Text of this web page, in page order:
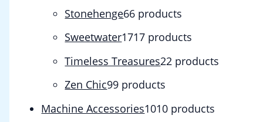
Stonehenge66 products
Sweetwater1717 products
Timeless Treasures22 products
Zen Chic99 products
Machine Accessories1010 products